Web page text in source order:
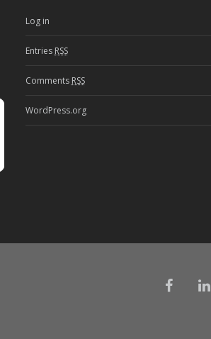
Log in
Entries RSS
Comments RSS
WordPress.org